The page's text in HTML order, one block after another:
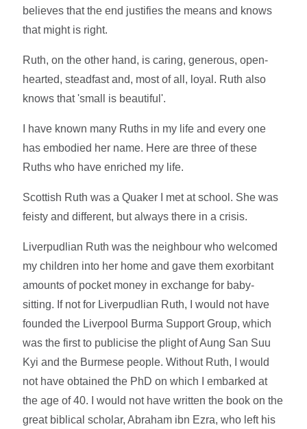
believes that the end justifies the means and knows
that might is right.
Ruth, on the other hand, is caring, generous, open-
hearted, steadfast and, most of all, loyal. Ruth also
knows that 'small is beautiful'.
I have known many Ruths in my life and every one
has embodied her name. Here are three of these
Ruths who have enriched my life.
Scottish Ruth was a Quaker I met at school. She was
feisty and different, but always there in a crisis.
Liverpudlian Ruth was the neighbour who welcomed
my children into her home and gave them exorbitant
amounts of pocket money in exchange for baby-
sitting. If not for Liverpudlian Ruth, I would not have
founded the Liverpool Burma Support Group, which
was the first to publicise the plight of Aung San Suu
Kyi and the Burmese people. Without Ruth, I would
not have obtained the PhD on which I embarked at
the age of 40. I would not have written the book on the
great biblical scholar, Abraham ibn Ezra, who left his